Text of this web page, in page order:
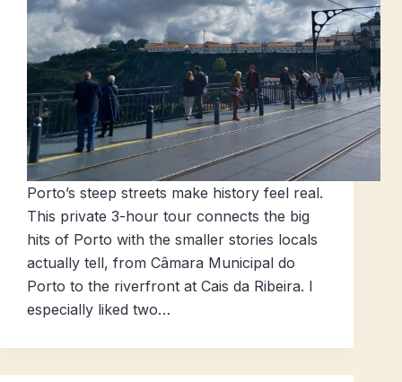
Porto’s steep streets make history feel real.
This private 3-hour tour connects the big
hits of Porto with the smaller stories locals
actually tell, from Câmara Municipal do
Porto to the riverfront at Cais da Ribeira. I
especially liked two…